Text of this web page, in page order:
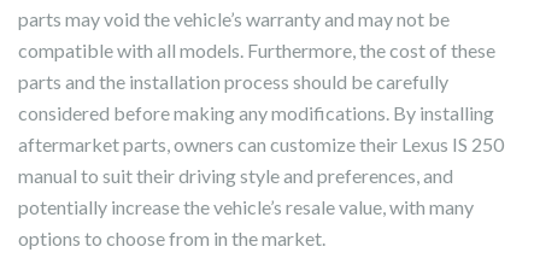
parts may void the vehicle’s warranty and may not be
compatible with all models. Furthermore, the cost of these
parts and the installation process should be carefully
considered before making any modifications. By installing
aftermarket parts, owners can customize their Lexus IS 250
manual to suit their driving style and preferences, and
potentially increase the vehicle’s resale value, with many
options to choose from in the market.